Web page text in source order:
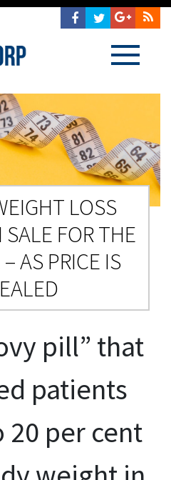
LOSS
FOR THE
AS PRICE IS
pill” that
patients
20 per cent